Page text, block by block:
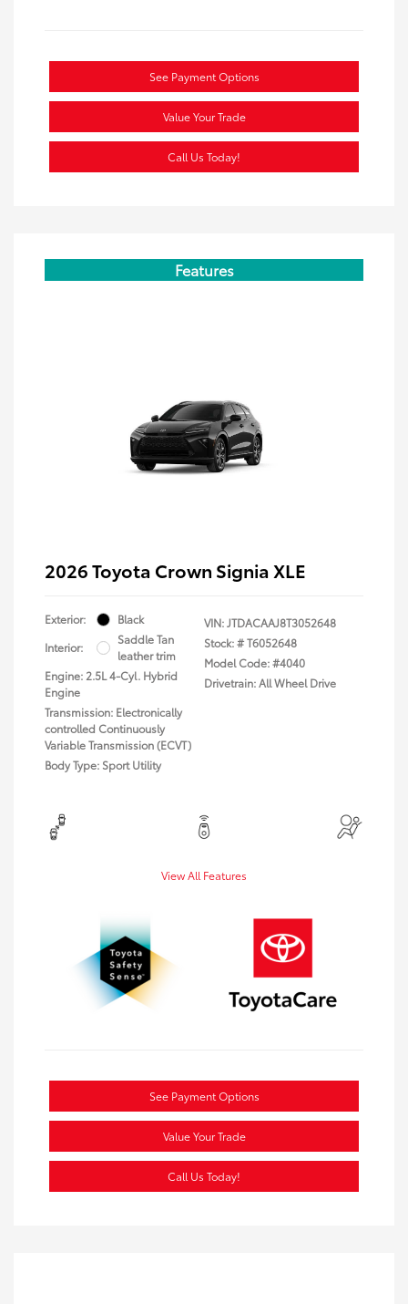
See Payment Options
Value Your Trade
Call Us Today!
Features
2026 Toyota Crown Signia XLE
Exterior:
Black
Interior:
Saddle Tan
leather trim
Engine: 2.5L 4-Cyl. Hybrid
Engine
Transmission: Electronically
controlled Continuously
Variable Transmission (ECVT)
Body Type: Sport Utility
VIN:JTDACAAJ8T3052648
Stock: #T6052648
Model Code: #4040
Drivetrain: All Wheel Drive
View All Features
See Payment Options
Value Your Trade
Call Us Today!